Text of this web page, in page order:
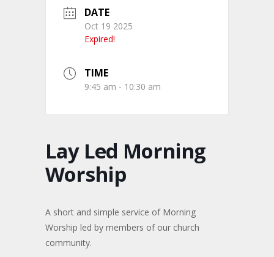
DATE
Oct 19 2025
Expired!
TIME
9:45 am - 10:30 am
Lay Led Morning
Worship
A short and simple service of Morning
Worship led by members of our church
community.